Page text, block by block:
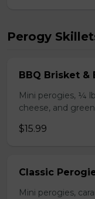
Perogy
BBQ Brisket &
Mini perogies, ¼
cheese, and
$15.99
Classic
Mini perogies,